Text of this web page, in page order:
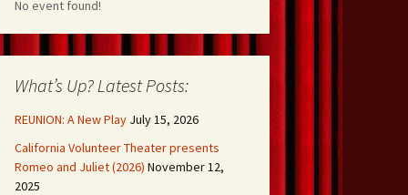
No event found!
What’s Up? Latest Posts:
REUNION: A New Play July 15, 2026
California Volunteer Theater presents
Romeo and Juliet (2026) November 12,
2025